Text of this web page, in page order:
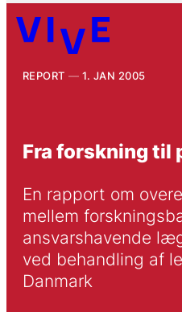
REPORT 1. JAN 2005
Fra forskning til
En rapport om
mellem
ansvarshavende
ved behandling af
Danmark